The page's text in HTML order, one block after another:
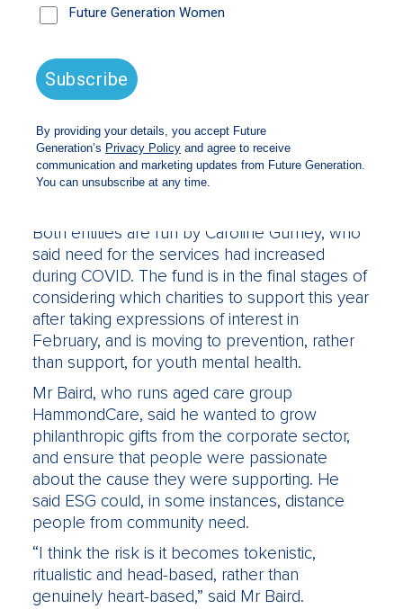
Under the model, for every $1 billion managed
not-for-profits each year because fund
managers including Paradice, Eley Griffiths,
management fees. Future Generation Australia
supports children and youth at risk, while
Future Generation Global supports youth
Both entities are run by Caroline Gurney, who
said need for the services had increased
during COVID. The fund is in the final stages of
considering which charities to support this year
after taking expressions of interest in
February, and is moving to prevention, rather
than support, for youth mental health.
Mr Baird, who runs aged care group
HammondCare, said he wanted to grow
philanthropic gifts from the corporate sector,
and ensure that people were passionate
about the cause they were supporting. He
said ESG could, in some instances, distance
people from community need.
“I think the risk is it becomes tokenistic,
ritualistic and head-based, rather than
genuinely heart-based,” said Mr Baird.